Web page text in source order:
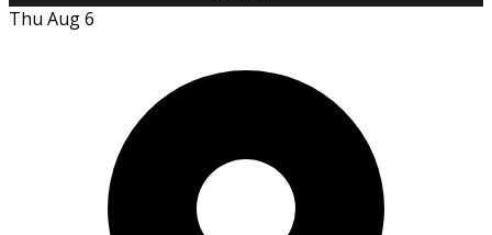
Thu Aug 6